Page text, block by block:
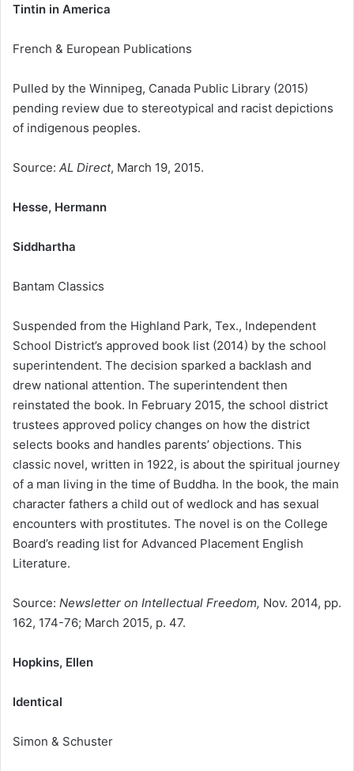
Tintin in America
French & European Publications
Pulled by the Winnipeg, Canada Public Library (2015)
pending review due to stereotypical and racist depictions
of indigenous peoples.
Source: AL Direct, March 19, 2015.
Hesse, Hermann
Siddhartha
Bantam Classics
Suspended from the Highland Park, Tex., Independent
School District’s approved book list (2014) by the school
superintendent. The decision sparked a backlash and
drew national attention. The superintendent then
reinstated the book. In February 2015, the school district
trustees approved policy changes on how the district
selects books and handles parents’ objections. This
classic novel, written in 1922, is about the spiritual journey
of a man living in the time of Buddha. In the book, the main
character fathers a child out of wedlock and has sexual
encounters with prostitutes. The novel is on the College
Board’s reading list for Advanced Placement English
Literature.
Source: Newsletter on Intellectual Freedom, Nov. 2014, pp.
162, 174-76; March 2015, p. 47.
Hopkins, Ellen
Identical
Simon & Schuster